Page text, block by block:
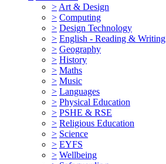
> Art & Design
> Computing
> Design Technology
> English - Reading & Writing
> Geography
> History
> Maths
> Music
> Languages
> Physical Education
> PSHE & RSE
> Religious Education
> Science
> EYFS
> Wellbeing